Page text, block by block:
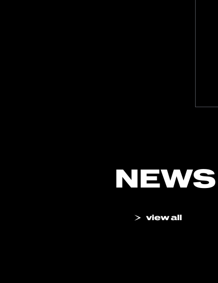
NEWS
view all